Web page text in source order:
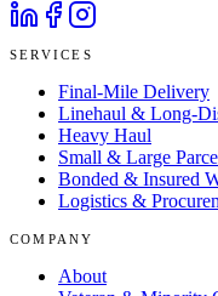
SERVICES
Final-Mile Delivery
Linehaul & Long-
Heavy Haul
Small & Large
Bonded & Insured
Logistics &
COMPANY
About